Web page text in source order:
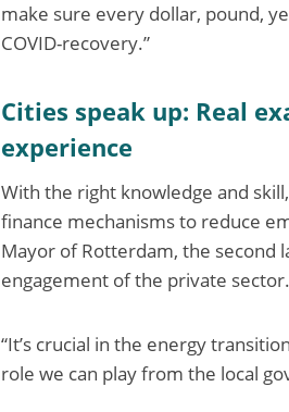
make sure every dollar, pound,
COVID-recovery.”
Cities speak up: Real
experience
With the right knowledge and
finance mechanisms to reduce
Mayor of Rotterdam, the second
engagement of the private sector.
“It’s crucial in the energy
role we can play from the local